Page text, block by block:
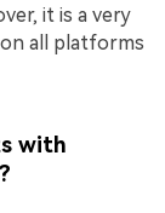
it is a very
all platforms
with